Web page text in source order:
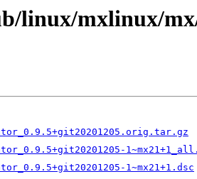
linux/mxlinux/
1~mx21+1.dsc